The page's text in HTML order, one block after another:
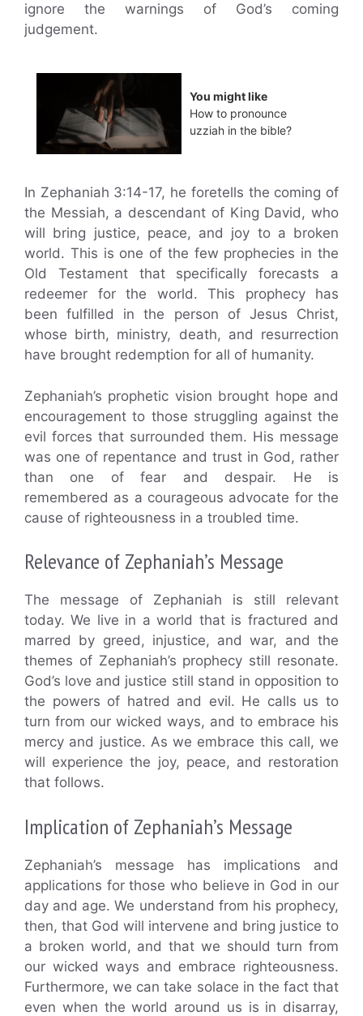
ignore the warnings of God’s coming
judgement.
You might like
How to pronounce
uzziah in the bible?
In Zephaniah 3:14-17, he foretells the coming of
the Messiah, a descendant of King David, who
will bring justice, peace, and joy to a broken
world. This is one of the few prophecies in the
Old Testament that specifically forecasts a
redeemer for the world. This prophecy has
been fulfilled in the person of Jesus Christ,
whose birth, ministry, death, and resurrection
have brought redemption for all of humanity.
Zephaniah’s prophetic vision brought hope and
encouragement to those struggling against the
evil forces that surrounded them. His message
was one of repentance and trust in God, rather
than one of fear and despair. He is
remembered as a courageous advocate for the
cause of righteousness in a troubled time.
Relevance of Zephaniah’s Message
The message of Zephaniah is still relevant
today. We live in a world that is fractured and
marred by greed, injustice, and war, and the
themes of Zephaniah’s prophecy still resonate.
God’s love and justice still stand in opposition to
the powers of hatred and evil. He calls us to
turn from our wicked ways, and to embrace his
mercy and justice. As we embrace this call, we
will experience the joy, peace, and restoration
that follows.
Implication of Zephaniah’s Message
Zephaniah’s message has implications and
applications for those who believe in God in our
day and age. We understand from his prophecy,
then, that God will intervene and bring justice to
a broken world, and that we should turn from
our wicked ways and embrace righteousness.
Furthermore, we can take solace in the fact that
even when the world around us is in disarray,